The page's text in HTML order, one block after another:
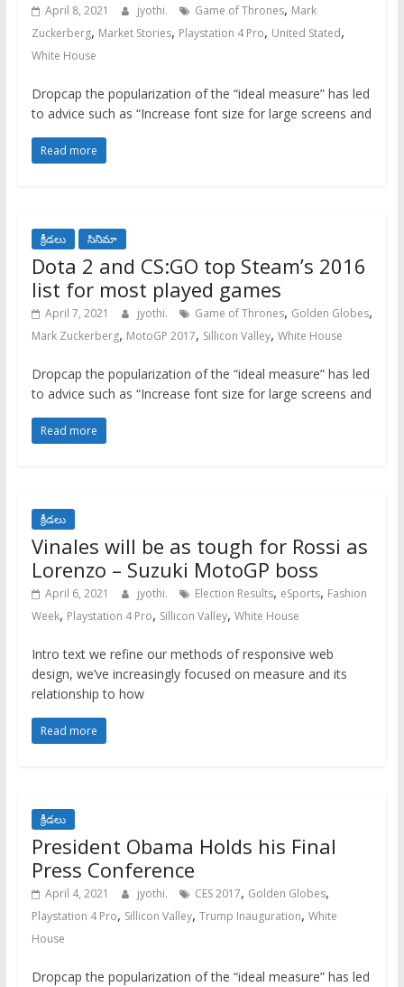
April 8, 2021 jyothi. Game of Thrones, Mark
Zuckerberg, Market Stories, Playstation 4 Pro, United Stated,
White House
Dropcap the popularization of the “ideal measure” has led
to advice such as “Increase font size for large screens and
Read more
క్రీడలు సినిమా
Dota 2 and CS:GO top Steam’s 2016
list for most played games
April 7, 2021 jyothi. Game of Thrones, Golden Globes,
Mark Zuckerberg, MotoGP 2017, Sillicon Valley, White House
Dropcap the popularization of the “ideal measure” has led
to advice such as “Increase font size for large screens and
Read more
క్రీడలు
Vinales will be as tough for Rossi as
Lorenzo – Suzuki MotoGP boss
April 6, 2021 jyothi. Election Results, eSports, Fashion
Week, Playstation 4 Pro, Sillicon Valley, White House
Intro text we refine our methods of responsive web
design, we’ve increasingly focused on measure and its
relationship to how
Read more
క్రీడలు
President Obama Holds his Final
Press Conference
April 4, 2021 jyothi. CES 2017, Golden Globes,
Playstation 4 Pro, Sillicon Valley, Trump Inauguration, White
House
Dropcap the popularization of the “ideal measure” has led